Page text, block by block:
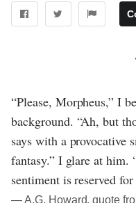
“Please, Morpheus,” I
background. “Ah, but
says with a provocative
fantasy.” I glare at him.
sentiment is reserved
― A.G. Howard, quote